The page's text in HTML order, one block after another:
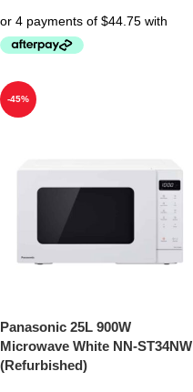
-45%
Panasonic 25L 900W
Microwave White NN-ST34NW
(Refurbished)